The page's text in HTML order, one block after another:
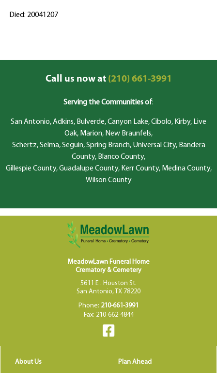
Died: 20041207
Call us now at(210) 661-3991
Serving the Communities of:
San Antonio, Adkins, Bulverde, Canyon Lake, Cibolo, Kirby, Live
Oak, Marion, New Braunfels,
Schertz, Selma, Seguin, Spring Branch, Universal City, Bandera
County, Blanco County,
Gillespie County, Guadalupe County, Kerr County, Medina County,
Wilson County
MeadowLawn Funeral Home
Crematory & Cemetery
5611 E . Houston St.
San Antonio, TX 78220
Phone: 210-661-3991
Fax: 210-662-4844
About Us Plan Ahead